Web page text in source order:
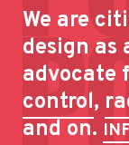
We are
design
advocate
control,
and on.